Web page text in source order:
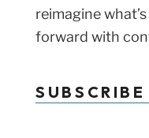
reimagine
forward with
SUBSCRIBE